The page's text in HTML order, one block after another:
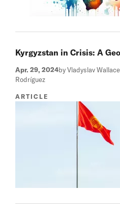
Kyrgyzstan in Crisis: A
Apr. 29, 2024by Vladyslav
Rodríguez
ARTICLE